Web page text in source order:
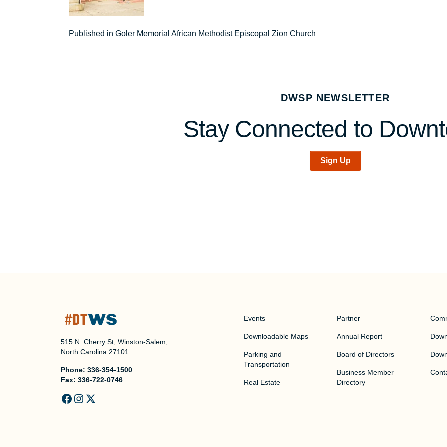
Post
Published in Goler Memorial African Methodist Episcopal Zion Church
DWSP NEWSLETTER
Stay Connected to
Sign Up
515 N. Cherry St, Winston-Salem,
North Carolina 27101
Phone: 336-354-1500
Fax: 336-722-0746
Events
Downloadable Maps
Parking and
Transportation
Real Estate
Partner
Annual Report
Board of Directors
Business Member
Directory